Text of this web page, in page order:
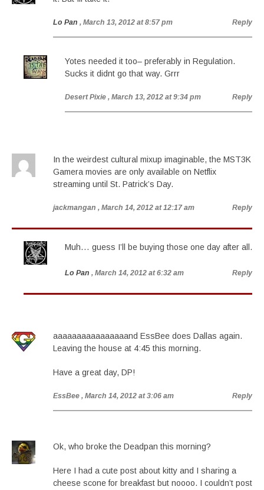
Lo Pan , March 13, 2012 at 8:57 pm Reply
Yotes needed it too– preferably in Regulation.
Sucks it didnt go that way. Grrr
Desert Pixie , March 13, 2012 at 9:34 pm Reply
In the weirdest cultural mixup imaginable, the MST3K
Gamera movies are only available on Netflix
streaming until St. Patrick’s Day.
jackmangan , March 14, 2012 at 12:17 am Reply
Muh… guess I’ll be buying those one day after all.
Lo Pan , March 14, 2012 at 6:32 am Reply
aaaaaaaaaaaaaaaand EssBee does Dallas again.
Leaving the house at 4:45 this morning.
Have a great day, DP!
EssBee , March 14, 2012 at 3:06 am Reply
Ok, who broke the Deadpan this morning?
Here I had a cute post about kitty and I sharing a
cheese scone for breakfast but noooo. I couldn’t post